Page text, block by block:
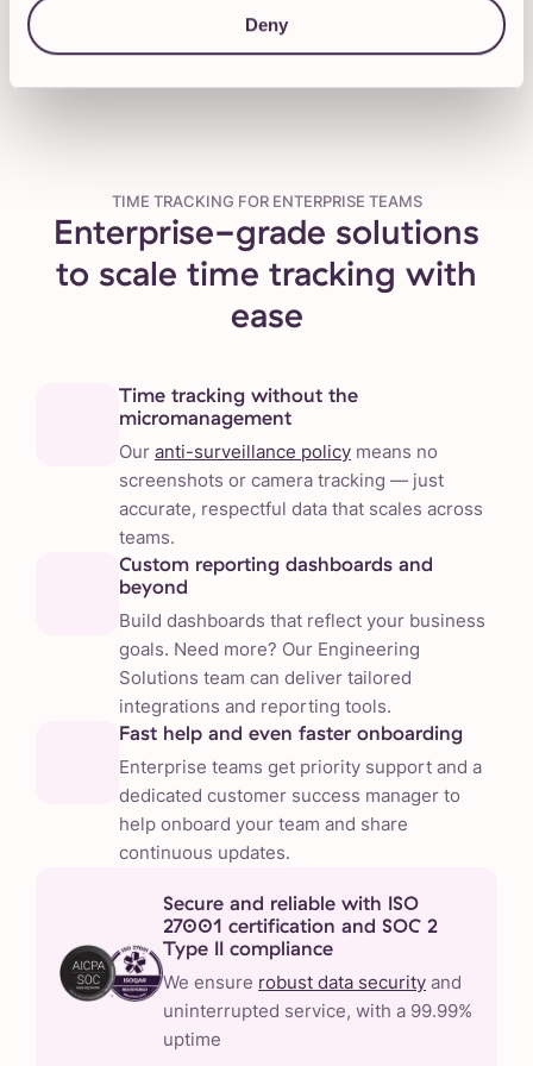
Deny
Talk to our Sales team
TIME TRACKING FOR ENTERPRISE TEAMS
Enterprise-grade solutions
to scale time tracking with
ease
Time tracking without the
micromanagement
Our anti-surveillance policy means no
screenshots or camera tracking — just
accurate, respectful data that scales across
teams.
Custom reporting dashboards and
beyond
Build dashboards that reflect your business
goals. Need more? Our Engineering
Solutions team can deliver tailored
integrations and reporting tools.
Fast help and even faster onboarding
Enterprise teams get priority support and a
dedicated customer success manager to
help onboard your team and share
continuous updates.
Secure and reliable with ISO
27001 certification and SOC 2
Type II compliance
We ensure robust data security and
uninterrupted service, with a 99.99%
uptime